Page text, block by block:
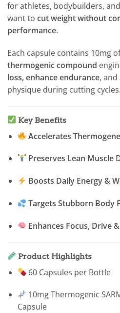
for athletes, bodybuilders,
want to cut weight without
performance.
Each capsule contains 10mg
thermogenic compound
loss, enhance endurance,
physique during cutting cycles.
Key Benefits
Accelerates
Preserves Lean Muscle
Boosts Daily Energy &
Targets Stubborn Body
Enhances Focus, Drive
Product Highlights
60 Capsules per Bottle
10mg Thermogenic
Capsule